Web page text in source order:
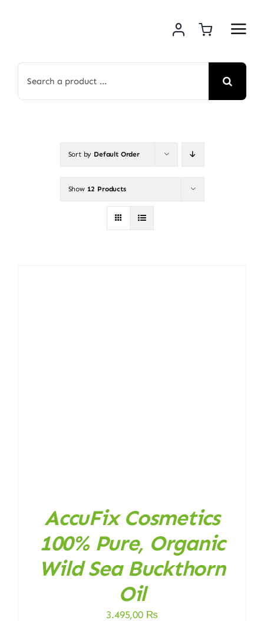
for:
Sort by Default Order
Show 12 Products
AccuFix Cosmetics
100% Pure, Organic
Wild Sea Buckthorn
Oil
3.495,00 ₨